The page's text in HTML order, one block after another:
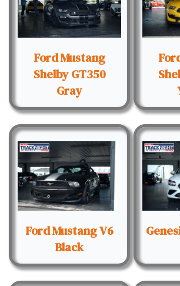
Ford Mustang
Shelby GT350
Gray
Ford Mustang V6
Black